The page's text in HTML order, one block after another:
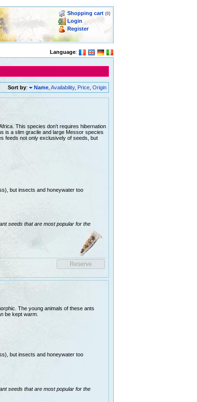
Shopping cart (0)
Login
Register
Language:
Sort by: Name ,Availability, Price ,Origin
This species don't requires hibernation
is a slim gracile and large Messor species
feeds not only exclusively of seeds, but
but insects and honeywater too
seeds that are most popular for the
The young animals of these ants
be kept warm.
but insects and honeywater too
seeds that are most popular for the